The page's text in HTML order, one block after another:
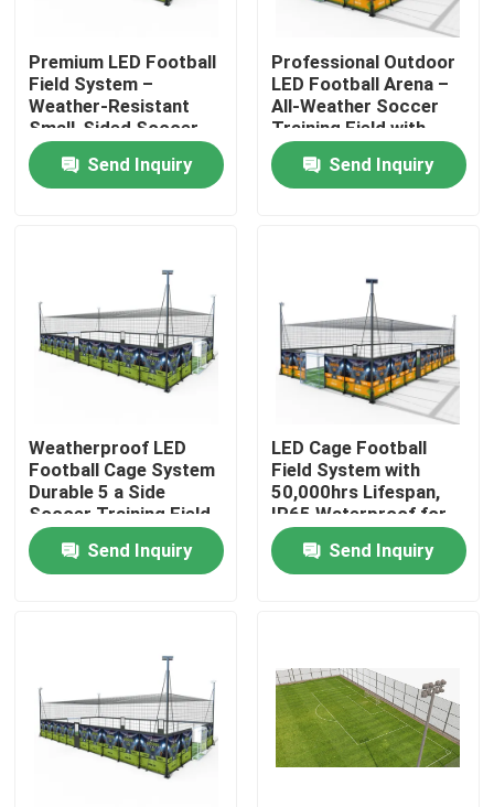
Home
About Us
Factory Tour
Quality Control
Contact Us
Request A Quote
Premium LED Football
Field System –
Weather-Resistant
Small-Sided Soccer
Facility with Low-
Maintenance Lighting
Send Inquiry
Professional Outdoor
LED Football Arena –
All-Weather Soccer
Training Field with
High-Brightness
LightingSend Inquiry
Weatherproof LED
Football Cage System
Durable 5 a Side
Soccer Training Field
with Long Lasting
IlluminationSend Inquiry
LED Cage Football
Field System with
50,000hrs Lifespan,
IP65 Waterproof for
5-a-Side Soccer
TrainingSend Inquiry